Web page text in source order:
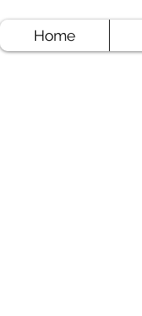
Home